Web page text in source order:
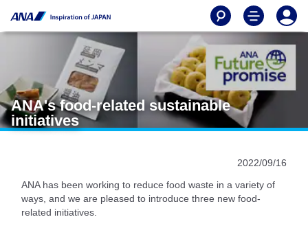
ANA's food-related sustainable
initiatives
2022/09/16
ANA has been working to reduce food waste in a variety of
ways, and we are pleased to introduce three new food-
related initiatives.